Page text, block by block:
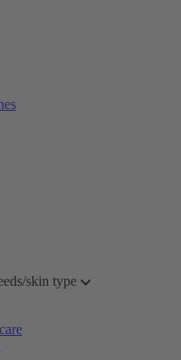
skin type